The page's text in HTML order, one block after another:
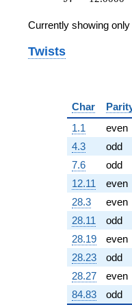
Currently showing only
Twists
Char
1.1
even
4.3
odd
7.6
odd
12.11
even
28.3
even
28.11
odd
28.19
even
28.23
odd
28.27
even
84.83
odd